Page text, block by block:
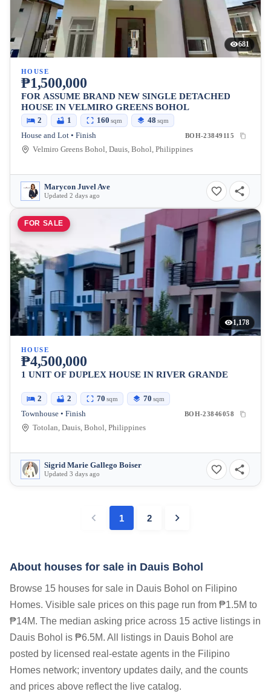
681
HOUSE
₱1,500,000
FOR ASSUME BRAND NEW SINGLE DETACHED
HOUSE IN VELMIRO GREENS BOHOL
2 1 160 sqm 48 sqm
House and Lot • Finish BOH-23849115
Velmiro Greens Bohol, Dauis, Bohol, Philippines
Marycon Juvel Ave
Updated 2 days ago
FOR SALE
1,178
HOUSE
₱4,500,000
1 UNIT OF DUPLEX HOUSE IN RIVER GRANDE
2 2 70 sqm 70 sqm
Townhouse • Finish BOH-23846058
Totolan, Dauis, Bohol, Philippines
Sigrid Marie Gallego Boiser
Updated 3 days ago
1 2
About houses for sale in Dauis Bohol
Browse 15 houses for sale in Dauis Bohol on Filipino
Homes. Visible sale prices on this page run from ₱1.5M to
₱14M. The median asking price across 15 active listings in
Dauis Bohol is ₱6.5M. All listings in Dauis Bohol are
posted by licensed real-estate agents in the Filipino
Homes network; inventory updates daily, and the counts
and prices above reflect the live catalog.